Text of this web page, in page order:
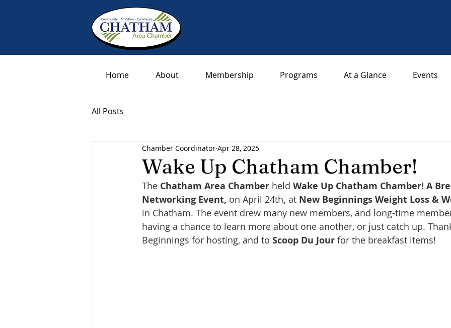
Home About Membership Programs At a Glance Events
All Posts
Wake Up Chatham Chamber!
Chamber Coordinator Apr 28, 2025
The Chatham Area Chamber held Wake Up Chatham Chamber! A
Networking Event, on April 24th, at New Beginnings Weight Loss &
in Chatham. The event drew many new members, and long-time
having a chance to learn more about one another, or just catch up.
Beginnings for hosting, and to Scoop Du Jour for the breakfast items!